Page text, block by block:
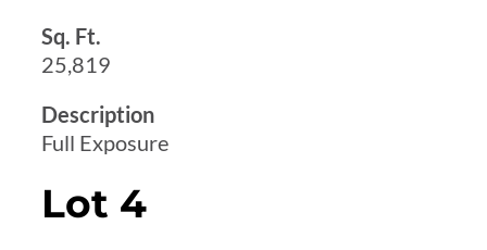
Sq. Ft.
25,819
Description
Full Exposure
Lot 4